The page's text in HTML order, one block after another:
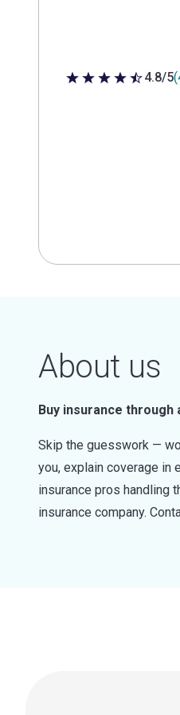
4.8 out of 5 stars
4.8/5
About us
Buy insurance through
Skip the guesswork —
you, explain coverage in
insurance pros handling
insurance company.